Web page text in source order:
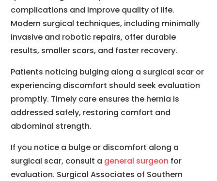
complications and improve quality of life.
Modern surgical techniques, including minimally
invasive and robotic repairs, offer durable
results, smaller scars, and faster recovery.
Patients noticing bulging along a surgical scar or
experiencing discomfort should seek evaluation
promptly. Timely care ensures the hernia is
addressed safely, restoring comfort and
abdominal strength.
If you notice a bulge or discomfort along a
surgical scar, consult a general surgeon for
evaluation. Surgical Associates of Southern